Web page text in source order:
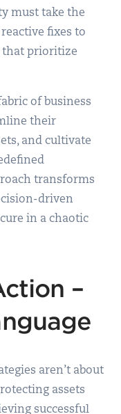
must take the
fixes to
that prioritize
of business
their
and cultivate
transforms
driven
in a chaotic
–
aren’t about
assets
successful